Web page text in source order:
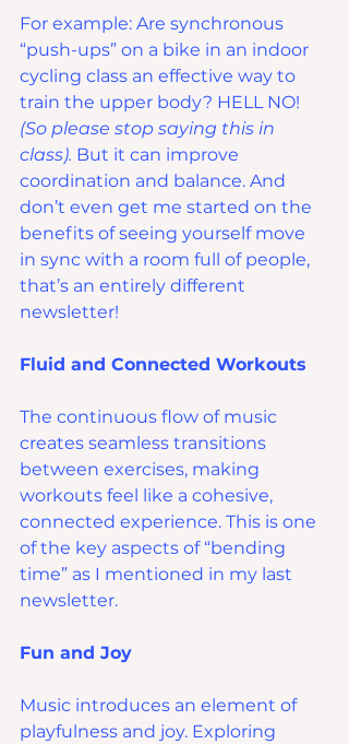
For example: Are synchronous
“push-ups” on a bike in an indoor
cycling class an effective way to
train the upper body? HELL NO!
(So please stop saying this in
class). But it can improve
coordination and balance. And
don’t even get me started on the
benefits of seeing yourself move
in sync with a room full of people,
that’s an entirely different
newsletter!
Fluid and Connected Workouts
The continuous flow of music
creates seamless transitions
between exercises, making
workouts feel like a cohesive,
connected experience. This is one
of the key aspects of “bending
time” as I mentioned in my last
newsletter.
Fun and Joy
Music introduces an element of
playfulness and joy. Exploring